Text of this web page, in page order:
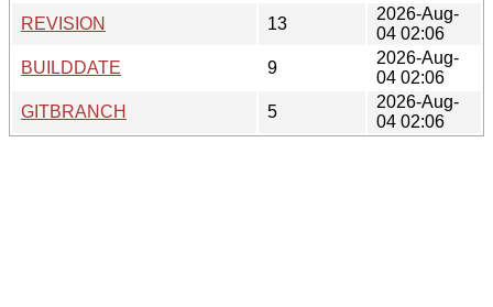
REVISION
13
2026-Aug-
04 02:06
BUILDDATE
9
2026-Aug-
04 02:06
GITBRANCH
5
2026-Aug-
04 02:06